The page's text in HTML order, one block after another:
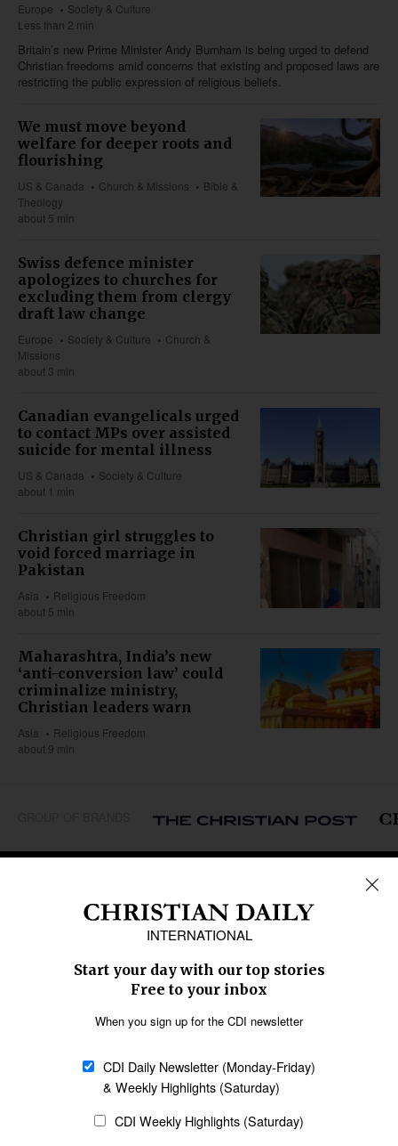
Europe
Society & Culture
Less than 2 min
Britain’s new Prime Minister Andy Burnham is being urged to defend
Christian freedoms amid concerns that existing and proposed laws are
restricting the public expression of religious beliefs.
We must move beyond
welfare for deeper roots and
flourishing
US & Canada Church & Missions
Bible &
Theology
about 5 min
Swiss defence minister
apologizes to churches for
excluding them from clergy
draft law change
Europe Society & Culture
Church &
Missions
about 3 min
Canadian evangelicals urged
to contact MPs over assisted
suicide for mental illness
US & Canada
Society & Culture
about 1 min
Christian girl struggles to
void forced marriage in
Pakistan
Asia
Religious Freedom
about 5 min
Maharashtra, India’s new
‘anti-conversion law’ could
criminalize ministry,
Christian leaders warn
Asia
Religious Freedom
about 9 min
Caribbean
Middle East
Oceania
Latin America
SECTIONS
Religious Freedom
Family & Children
Education
Health
Data
Statement of Faith
AI Tools
Policy